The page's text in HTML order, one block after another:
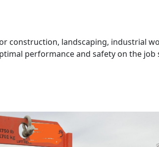
construction, landscaping, industrial
performance and safety on the